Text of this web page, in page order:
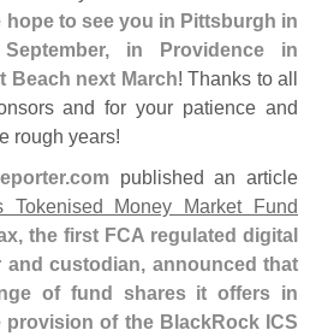
hope to see you in Pittsburgh in
in Providence in
Beach next March! Thanks to all
and for your patience and
rough years!
com published an article
Tokenised Money Market Fund
the first FCA regulated digital
and custodian, announced that
of fund shares it offers in
of the BlackRock ICS